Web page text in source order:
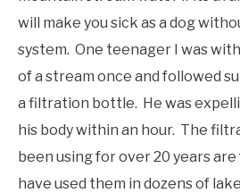
will make you sick as a dog
system. One teenager I was
of a stream once and followed
a filtration bottle. He was
his body within an hour. The
been using for over 20 years
have used them in dozens of